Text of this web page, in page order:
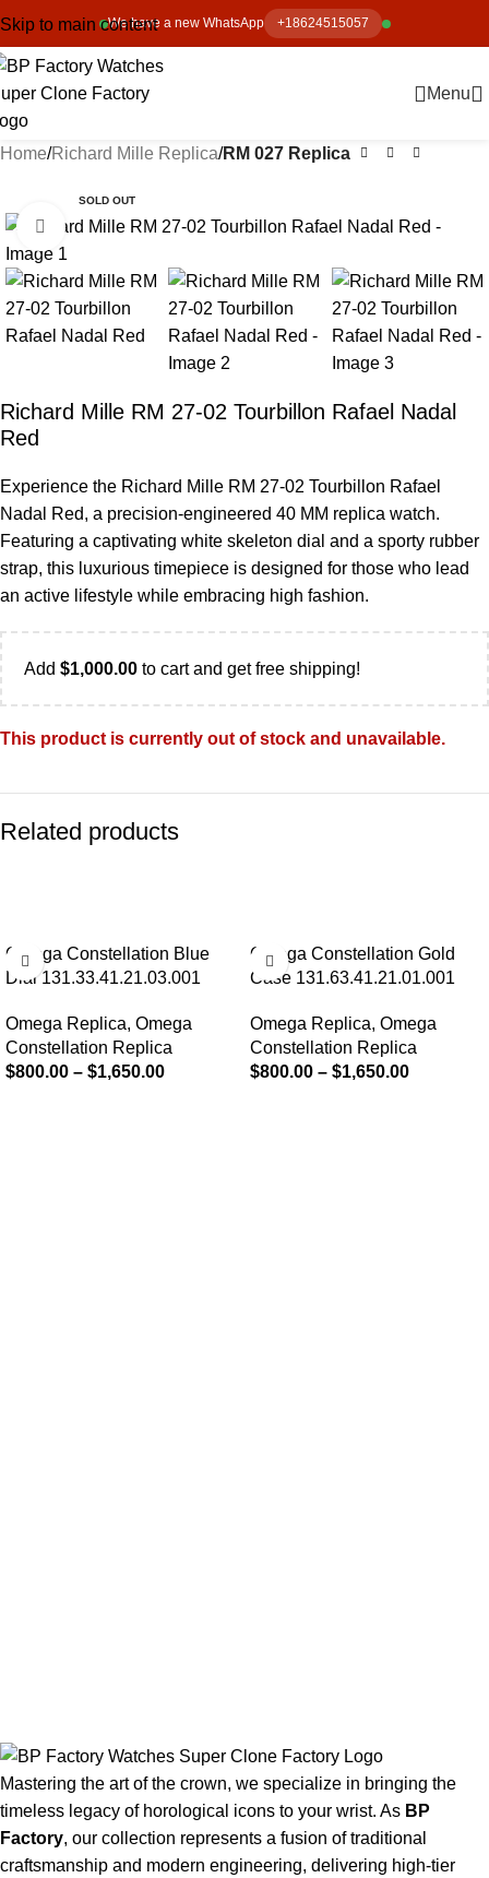
We have a new WhatsApp +18624515057
Skip to main content
Menu
Home Richard Mille Replica RM 027 Replica
SOLD OUT
Click to enlarge
Richard Mille RM 27-02 Tourbillon Rafael Nadal
Red
Experience the Richard Mille RM 27-02 Tourbillon Rafael
Nadal Red, a precision-engineered 40 MM replica watch.
Featuring a captivating white skeleton dial and a sporty rubber
strap, this luxurious timepiece is designed for those who lead
an active lifestyle while embracing high fashion.
Add $1,000.00 to cart and get free shipping!
This product is currently out of stock and unavailable.
Related products
Omega Constellation Blue
Dial 131.33.41.21.03.001
Omega Replica, Omega
Constellation Replica
$800.00 – $1,650.00
Omega Constellation Gold
Case 131.63.41.21.01.001
Omega Replica, Omega
Constellation Replica
$800.00 – $1,650.00
Mastering the art of the crown, we specialize in bringing the
timeless legacy of horological icons to your wrist. As BP
Factory, our collection represents a fusion of traditional
craftsmanship and modern engineering, delivering high-tier